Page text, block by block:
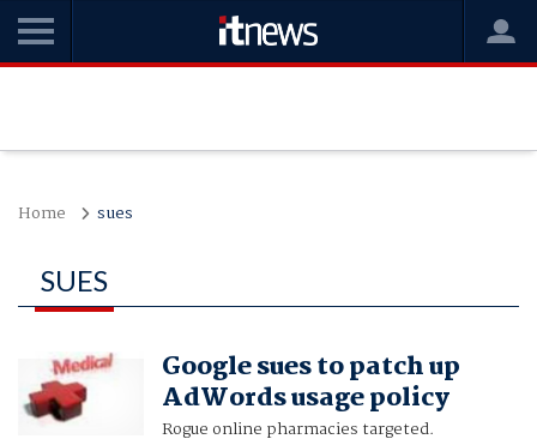
Home sues
SUES
Google sues to patch up
AdWords usage policy
Rogue online pharmacies targeted.